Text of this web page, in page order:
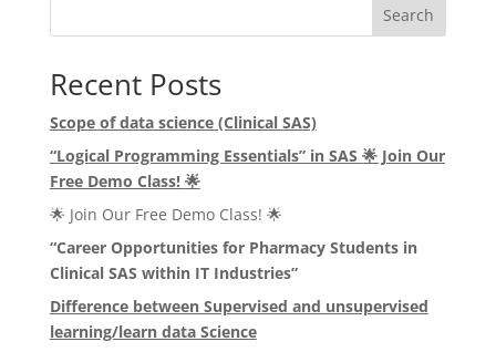
Search
Recent Posts
Scope of data science (Clinical SAS)
“Logical Programming Essentials” in SAS 🌟Join Our
Free Demo Class! 🌟
🌟 Join Our Free Demo Class! 🌟
“Career Opportunities for Pharmacy Students in
Clinical SAS within IT Industries”
Difference between Supervised and unsupervised
learning/learn data Science